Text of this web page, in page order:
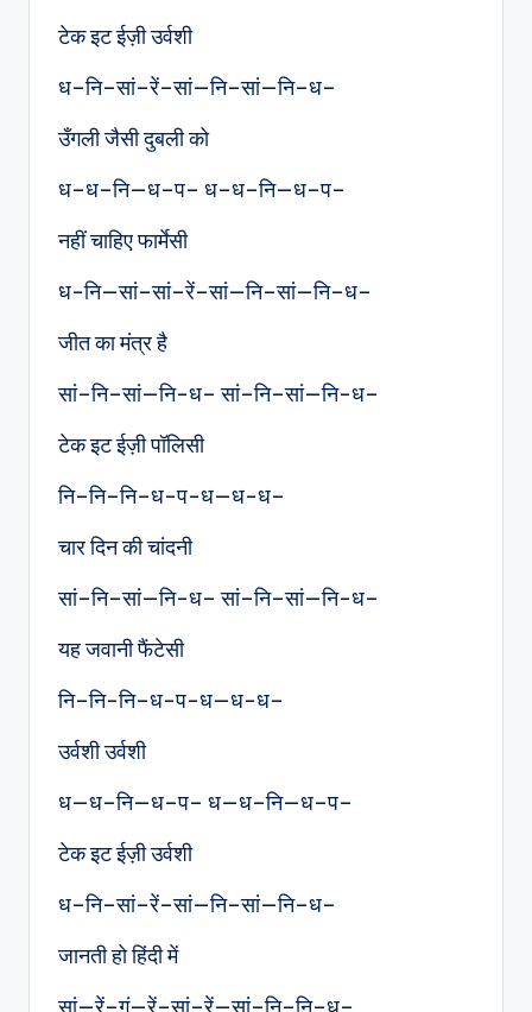
टेक इट ईज़ी उर्वशी
ध–नि–सां–रें–सां—नि–सां—नि–ध–
उँगली जैसी दुबली को
ध–ध–नि—ध–प– ध–ध–नि—ध–प–
नहीं चाहिए फार्मेसी
ध-नि—सां–सां–रें–सां—नि–सां—नि–ध–
जीत का मंत्र है
सां–नि–सां—नि-ध– सां–नि–सां—नि-ध–
टेक इट ईज़ी पॉलिसी
नि–नि–नि–ध-प-ध—ध-ध–
चार दिन की चांदनी
सां–नि–सां—नि-ध– सां–नि–सां—नि-ध–
यह जवानी फैंटेसी
नि–नि-नि–ध-प-ध—ध-ध–
उर्वशी उर्वशी
ध—ध–नि—ध–प– ध—ध–नि—ध–प–
टेक इट ईज़ी उर्वशी
ध–नि–सां–रें–सां—नि–सां—नि–ध–
जानती हो हिंदी में
सां—रें–गं—रें–सां–रें—सां–नि–नि–ध–